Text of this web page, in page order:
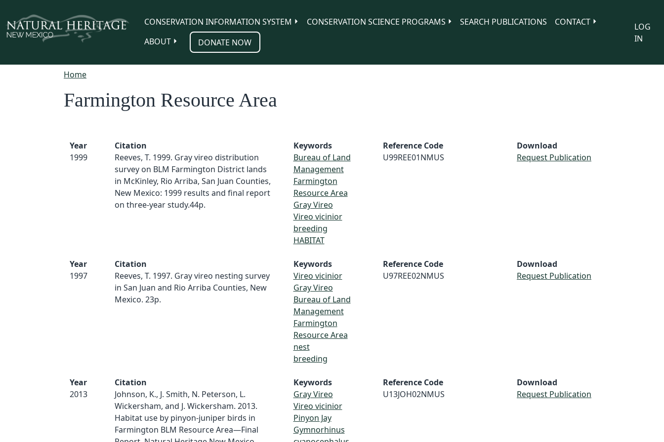
CONSERVATION INFORMATION SYSTEM
CONSERVATION SCIENCE PROGRAMS SEARCH PUBLICATIONS
CONTACT
ABOUT
DONATE NOW
LOG
IN
Home
Farmington Resource Area
Year
1999
Citation
Reeves, T. 1999. Gray vireo distribution
survey on BLM Farmington District lands
in McKinley, Rio Arriba, San Juan Counties,
New Mexico: 1999 results and final report
on three-year study.44p.
Keywords
Bureau of Land
Management
Farmington
Resource Area
Gray Vireo
Vireo vicinior
breeding
HABITAT
Reference Code
U99REE01NMUS
Download
Request Publication
Year
1997
Citation
Reeves, T. 1997. Gray vireo nesting survey
in San Juan and Rio Arriba Counties, New
Mexico. 23p.
Keywords
Vireo vicinior
Gray Vireo
Bureau of Land
Management
Farmington
Resource Area
nest
breeding
Reference Code
U97REE02NMUS
Download
Request Publication
Year
2013
Citation
Johnson, K., J. Smith, N. Peterson, L.
Wickersham, and J. Wickersham. 2013.
Habitat use by pinyon-juniper birds in
Farmington BLM Resource Area—Final
Keywords
Gray Vireo
Vireo vicinior
Pinyon Jay
Gymnorhinus
Reference Code
U13JOH02NMUS
Download
Request Publication